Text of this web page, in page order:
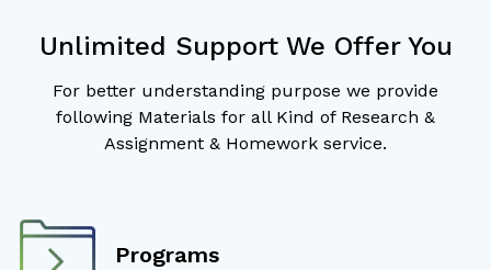
Unlimited Support We Offer You
For better understanding purpose we provide
following Materials for all Kind of Research &
Assignment & Homework service.
Programs